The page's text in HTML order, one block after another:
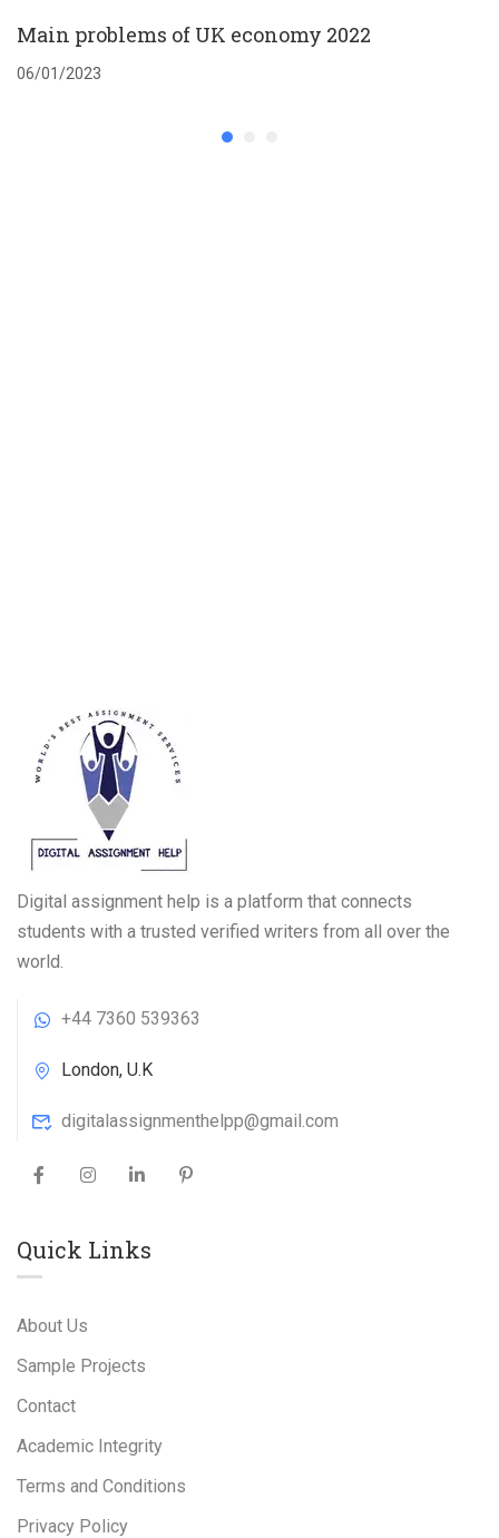
Main problems of UK economy 2022
06/01/2023
Digital assignment help is a platform that connects
students with a trusted verified writers from all over the
world.
+44 7360 539363
London, U.K
digitalassignmenthelpp@gmail.com
Quick Links
About Us
Sample Projects
Contact
Academic Integrity
Terms and Conditions
Privacy Policy